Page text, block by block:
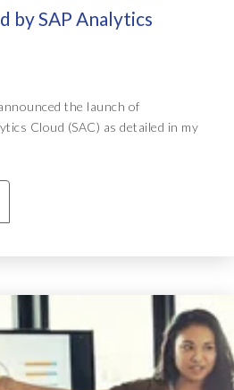
by SAP Analytics
the launch of
Cloud (SAC) as detailed in my